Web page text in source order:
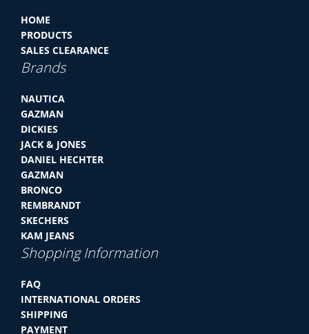
HOME
PRODUCTS
SALES CLEARANCE
Brands
NAUTICA
GAZMAN
DICKIES
JACK & JONES
DANIEL HECHTER
GAZMAN
BRONCO
REMBRANDT
SKECHERS
KAM JEANS
Shopping Information
FAQ
INTERNATIONAL ORDERS
SHIPPING
PAYMENT